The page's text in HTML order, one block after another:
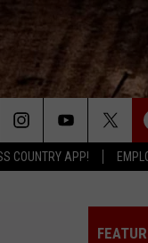
COUNTRY APP!